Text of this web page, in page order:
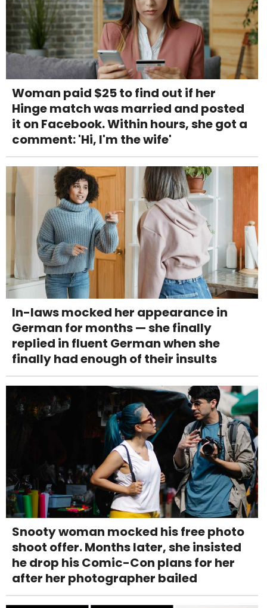
Woman paid $25 to find out if her
Hinge match was married and posted
it on Facebook. Within hours, she got a
comment: 'Hi, I'm the wife'
In-laws mocked her appearance in
German for months — she finally
replied in fluent German when she
finally had enough of their insults
Snooty woman mocked his free photo
shoot offer. Months later, she insisted
he drop his Comic-Con plans for her
after her photographer bailed